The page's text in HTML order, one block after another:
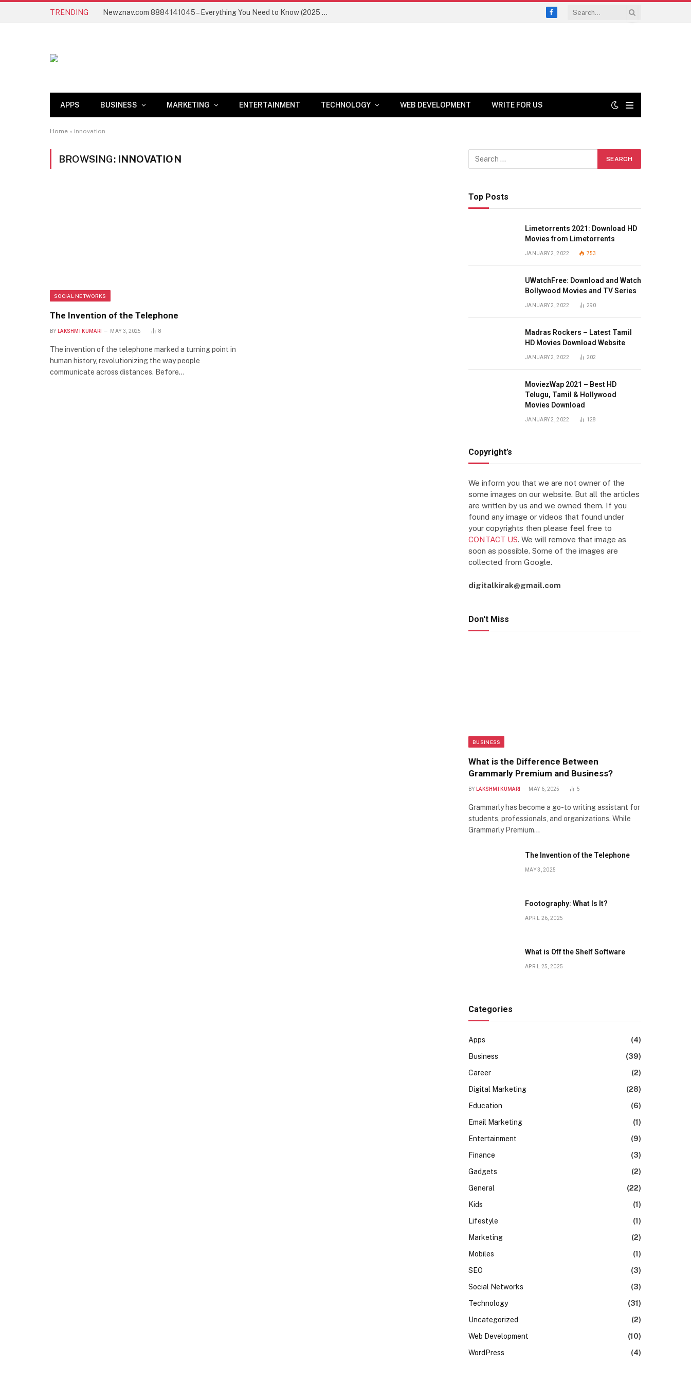
TRENDING Newznav.com 8884141045 – Everything You Need to Know (2025 Guide)
Facebook
APPS BUSINESS MARKETING ENTERTAINMENT TECHNOLOGY WEB DEVELOPMENT WRITE FOR US
Home » innovation
BROWSING: INNOVATION
SOCIAL NETWORKS
The Invention of the Telephone
BY LAKSHMI KUMARI MAY 3, 2025 8
The invention of the telephone marked a turning point in
human history, revolutionizing the way people
communicate across distances. Before…
Top Posts
Limetorrents 2021: Download HD
Movies from Limetorrents
JANUARY 2, 2022 753
UWatchFree: Download and Watch
Bollywood Movies and TV Series
JANUARY 2, 2022 290
Madras Rockers – Latest Tamil
HD Movies Download Website
JANUARY 2, 2022 202
MoviezWap 2021 – Best HD
Telugu, Tamil & Hollywood
Movies Download
JANUARY 2, 2022 128
Copyright’s
We inform you that we are not owner of the
some images on our website. But all the articles
are written by us and we owned them. If you
found any image or videos that found under
your copyrights then please feel free to
CONTACT US. We will remove that image as
soon as possible. Some of the images are
collected from Google.
digitalkirak@gmail.com
Don't Miss
BUSINESS
What is the Difference Between
Grammarly Premium and Business?
BY LAKSHMI KUMARI MAY 6, 2025 5
Grammarly has become a go-to writing assistant for
students, professionals, and organizations. While
Grammarly Premium…
The Invention of the Telephone
MAY 3, 2025
Footography: What Is It?
APRIL 26, 2025
What is Off the Shelf Software
APRIL 25, 2025
Categories
Apps
(4)
Business
(39)
Career
(2)
Digital Marketing
(28)
Education
(6)
Email Marketing
(1)
Entertainment
(9)
Finance
(3)
Gadgets
(2)
General
(22)
Kids
(1)
Lifestyle
(1)
Marketing
(2)
Mobiles
(1)
SEO
(3)
Social Networks
(3)
Technology
(31)
Uncategorized
(2)
Web Development
(10)
WordPress
(4)